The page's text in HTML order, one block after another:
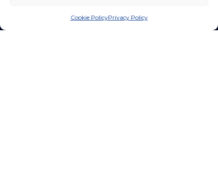
Cookie PolicyPrivacy Policy